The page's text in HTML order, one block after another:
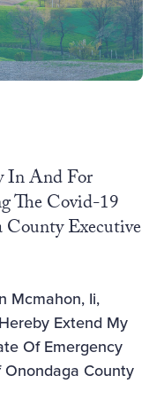
In And For
The Covid-19
County Executive
Mcmahon, Ii,
Extend My
Of Emergency
County